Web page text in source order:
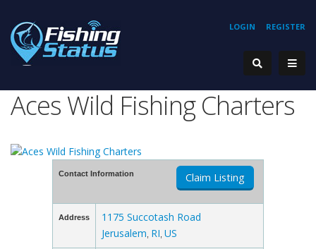
REGISTER
LOGIN
Aces Wild Fishing Charters
Contact Information Claim Listing
Address
1175 Succotash Road
Jerusalem RI US